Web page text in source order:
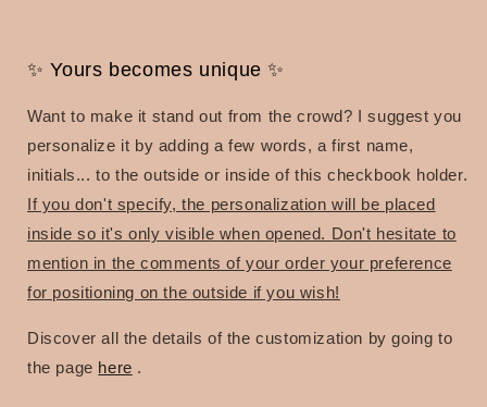
✨ Yours becomes unique ✨
Want to make it stand out from the crowd? I suggest you
personalize it by adding a few words, a first name,
initials... to the outside or inside of this checkbook holder.
If you don't specify, the personalization will be placed
inside so it's only visible when opened. Don't hesitate to
mention in the comments of your order your preference
for positioning on the outside if you wish!
Discover all the details of the customization by going to
the page here .